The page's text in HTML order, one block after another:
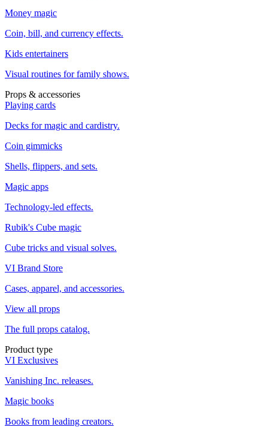
Money magic
Coin, bill, and currency effects.
Kids entertainers
Visual routines for family shows.
Props & accessories
Playing cards
Decks for magic and cardistry.
Coin gimmicks
Shells, flippers, and sets.
Magic apps
Technology-led effects.
Rubik's Cube magic
Cube tricks and visual solves.
VI Brand Store
Cases, apparel, and accessories.
View all props
The full props catalog.
Product type
VI Exclusives
Vanishing Inc. releases.
Magic books
Books from leading creators.